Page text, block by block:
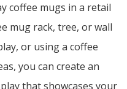
coffee mugs in a retail
mug rack, tree, or wall
or using a coffee
you can create an
that showcases your